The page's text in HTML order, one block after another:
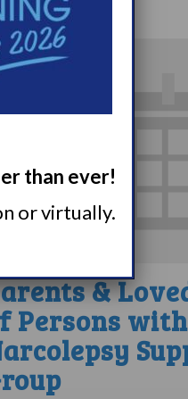
&
Persons with
than ever!
or virtually.